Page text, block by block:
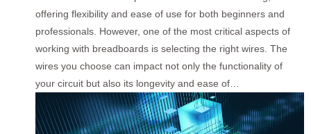
offering flexibility and ease of use for both beginners and
professionals. However, one of the most critical aspects of
working with breadboards is selecting the right wires. The
wires you choose can impact not only the functionality of
your circuit but also its longevity and ease of…